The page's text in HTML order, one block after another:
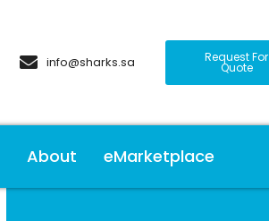
info@sharks.sa Request For
Quote
About eMarketplace